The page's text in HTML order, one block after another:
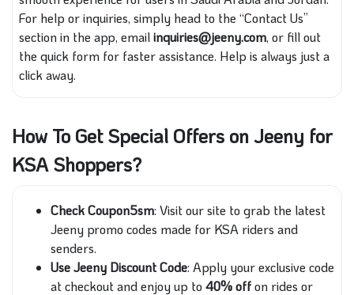
For help or inquiries, simply head to the “Contact Us”
section in the app, emailinquiries@jeeny.com, or fill out
the quick form for faster assistance. Help is always just a
click away.
How To Get Special Offers on Jeeny for
KSA Shoppers?
Check Coupon5sm: Visit our site to grab the latest
Jeeny promo codes made for KSA riders and
senders.
Use Jeeny Discount Code: Apply your exclusive code
at checkout and enjoy up to40% offon rides or